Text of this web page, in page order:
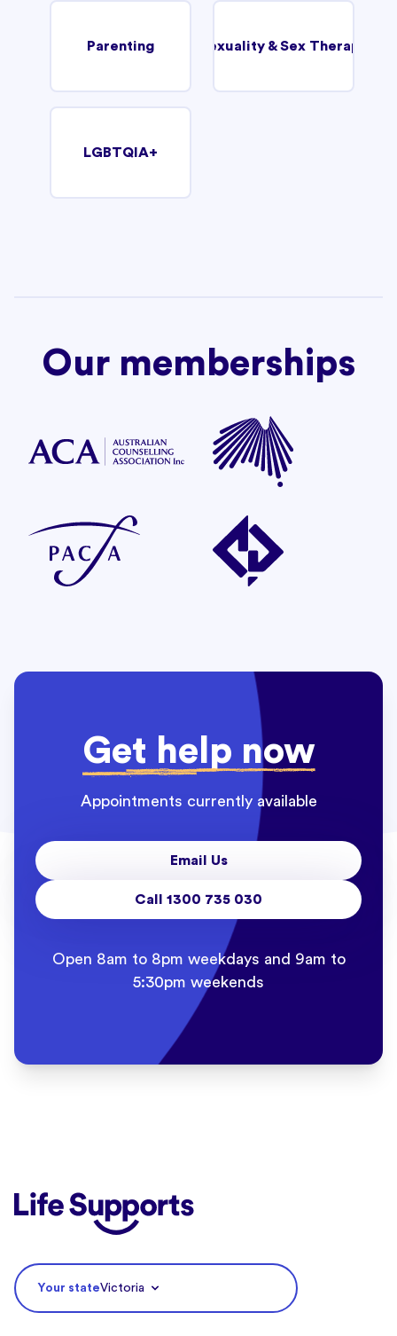
Parenting Sexuality & Sex Therapy
LGBTQIA+
Our memberships
Get help now
Appointments currently available
Email Us
Call 1300 735 030
Open 8am to 8pm weekdays and 9am to
5:30pm weekends
Life Supports Counselling
Your stateVictoria